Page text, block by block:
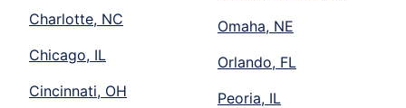
Charlotte, NC
Chicago, IL
Cincinnati, OH
Omaha, NE
Orlando, FL
Peoria, IL